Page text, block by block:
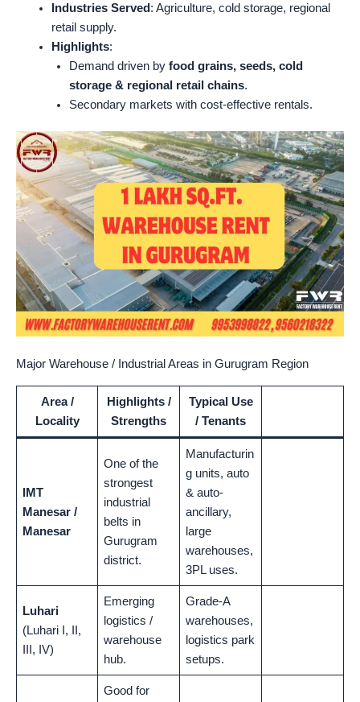
Industries Served: Agriculture, cold storage, regional
retail supply.
Highlights:
Demand driven by food grains, seeds, cold
storage & regional retail chains.
Secondary markets with cost-effective rentals.
Major Warehouse / Industrial Areas in Gurugram Region
Area /
Locality
Highlights /
Strengths
Typical Use
/ Tenants
IMT
Manesar /
Manesar
One of the
strongest
industrial
belts in
Gurugram
district.
Manufacturin
g units, auto
& auto-
ancillary,
large
warehouses,
3PL uses.
Luhari
(Luhari I, II,
III, IV)
Emerging
logistics /
warehouse
hub.
Grade-A
warehouses,
logistics park
setups.
Good for